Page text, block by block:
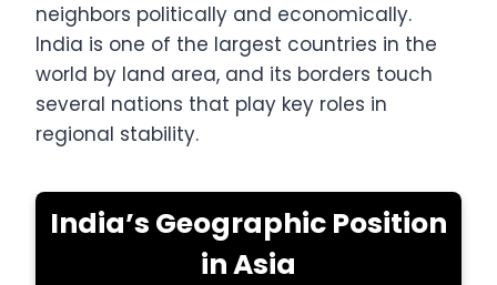
neighbors politically and economically.
India is one of the largest countries in the
world by land area, and its borders touch
several nations that play key roles in
regional stability.
India’s Geographic Position
in Asia